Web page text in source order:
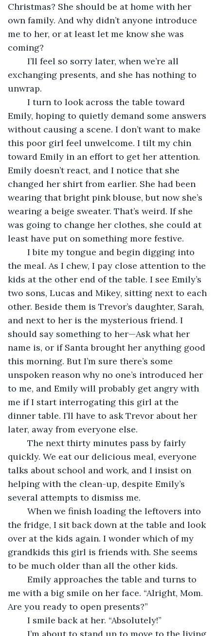
Christmas? She should be at home with her
own family. And why didn’t anyone introduce
me to her, or at least let me know she was
coming?
exchanging presents, and she has nothing to
unwrap.
Emily, hoping to quietly demand some answers
without causing a scene. I don’t want to make
this poor girl feel unwelcome. I tilt my chin
toward Emily in an effort to get her attention.
Emily doesn’t react, and I notice that she
changed her shirt from earlier. She had been
wearing that bright pink blouse, but now she’s
wearing a beige sweater. That’s weird. If she
was going to change her clothes, she could at
least have put on something more festive.
the meal. As I chew, I pay close attention to the
kids at the other end of the table. I see Emily’s
two sons, Lucas and Mikey, sitting next to each
other. Beside them is Trevor’s daughter, Sarah,
and next to her is the mysterious friend. I
should say something to her—Ask what her
name is, or if Santa brought her anything good
this morning. But I’m sure there’s some
unspoken reason why no one’s introduced her
to me, and Emily will probably get angry with
me if I start interrogating this girl at the
dinner table. I’ll have to ask Trevor about her
later, away from everyone else.
quickly. We eat our delicious meal, everyone
talks about school and work, and I insist on
helping with the clean-up, despite Emily’s
several attempts to dismiss me.
the fridge, I sit back down at the table and look
over at the kids again. I wonder which of my
grandkids this girl is friends with. She seems
to be much older than all the other kids.
me with a big smile on her face. “Alright, Mom.
Are you ready to open presents?”
	I smile back at her. “Absolutely!”